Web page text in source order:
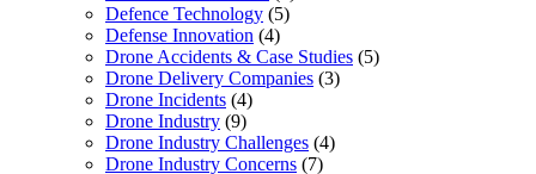
Defence Technology (5)
Defense Innovation (4)
Drone Accidents & Case Studies (5)
Drone Delivery Companies (3)
Drone Incidents (4)
Drone Industry (9)
Drone Industry Challenges (4)
Drone Industry Concerns (7)